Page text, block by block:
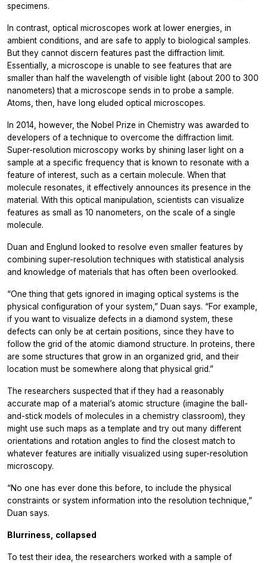
specimens.
In contrast, optical microscopes work at lower energies, in
ambient conditions, and are safe to apply to biological samples.
But they cannot discern features past the diffraction limit.
Essentially, a microscope is unable to see features that are
smaller than half the wavelength of visible light (about 200 to 300
nanometers) that a microscope sends in to probe a sample.
Atoms, then, have long eluded optical microscopes.
In 2014, however, the Nobel Prize in Chemistry was awarded to
developers of a technique to overcome the diffraction limit.
Super-resolution microscopy works by shining laser light on a
sample at a specific frequency that is known to resonate with a
feature of interest, such as a certain molecule. When that
molecule resonates, it effectively announces its presence in the
material. With this optical manipulation, scientists can visualize
features as small as 10 nanometers, on the scale of a single
molecule.
Duan and Englund looked to resolve even smaller features by
combining super-resolution techniques with statistical analysis
and knowledge of materials that has often been overlooked.
“One thing that gets ignored in imaging optical systems is the
physical configuration of your system,” Duan says. “For example,
if you want to visualize defects in a diamond system, these
defects can only be at certain positions, since they have to
follow the grid of the atomic diamond structure. In proteins, there
are some structures that grow in an organized grid, and their
location must be somewhere along that physical grid.”
The researchers suspected that if they had a reasonably
accurate map of a material’s atomic structure (imagine the ball-
and-stick models of molecules in a chemistry classroom), they
might use such maps as a template and try out many different
orientations and rotation angles to find the closest match to
whatever features are initially visualized using super-resolution
microscopy.
“No one has ever done this before, to include the physical
constraints or system information into the resolution technique,”
Duan says.
Blurriness, collapsed
To test their idea, the researchers worked with a sample of